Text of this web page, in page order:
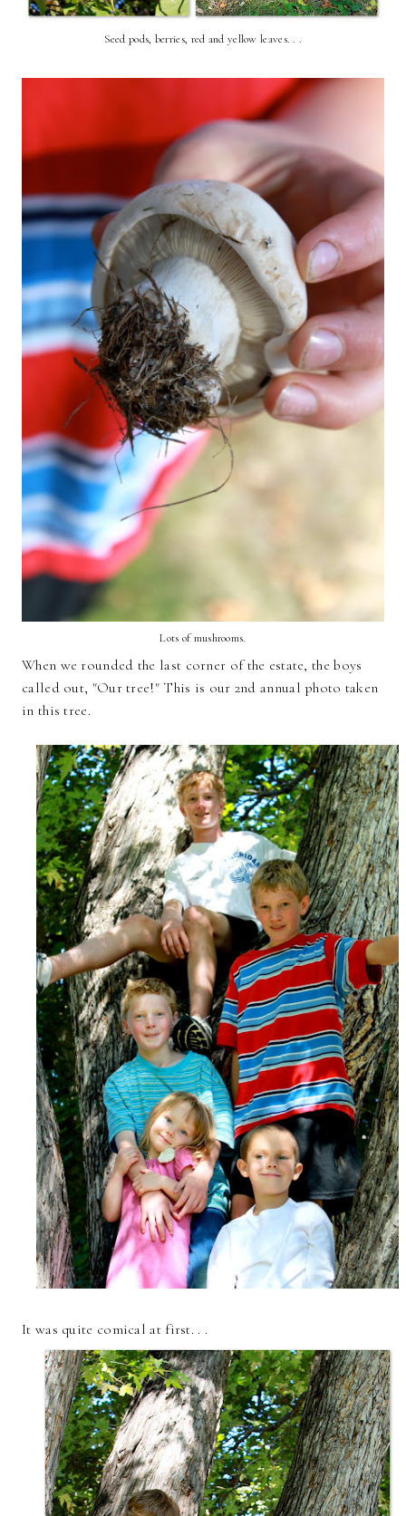
Seed pods, berries, red and yellow leaves. . .
Lots of mushrooms.
When we rounded the last corner of the estate, the boys
called out, "Our tree!" This is our 2nd annual photo taken
in this tree.
It was quite comical at first. . .